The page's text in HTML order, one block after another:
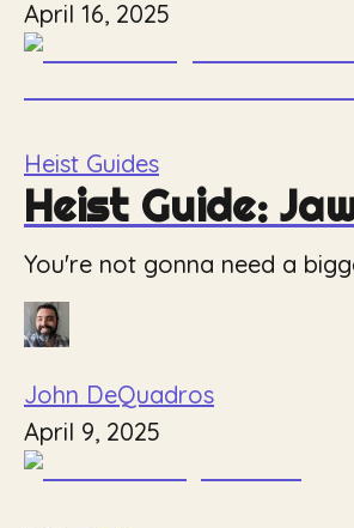
April 16, 2025
Heist Guides
Heist Guide:
You're not gonna need a
John DeQuadros
April 9, 2025